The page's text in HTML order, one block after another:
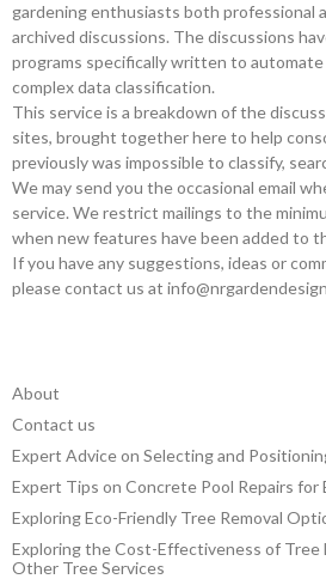
gardening enthusiasts both professional
archived discussions. The discussions
programs specifically written to
complex data classification.
This service is a breakdown of the
sites, brought together here to help
previously was impossible to classify,
We may send you the occasional email
service. We restrict mailings to the
when new features have been added to
If you have any suggestions, ideas or
please contact us at
About
Contact us
Expert Advice on Selecting and
Expert Tips on Concrete Pool Repairs for
Exploring Eco-Friendly Tree Removal
Exploring the Cost-Effectiveness of Tree
Other Tree Services